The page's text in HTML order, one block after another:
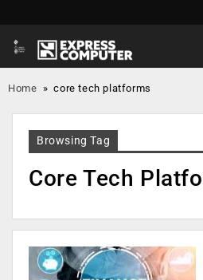
Home »core tech platforms
Browsing Tag
Core Tech